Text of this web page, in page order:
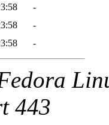
-
-
-
443